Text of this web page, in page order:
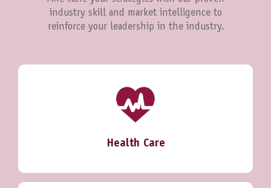
industry skill and market intelligence to
reinforce your leadership in the industry.
Health Care